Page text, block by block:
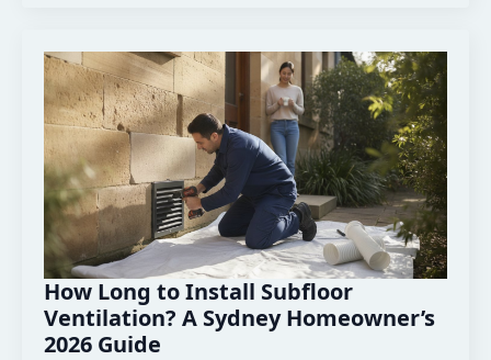
How Long to Install Subfloor
Ventilation? A Sydney Homeowner’s
2026 Guide